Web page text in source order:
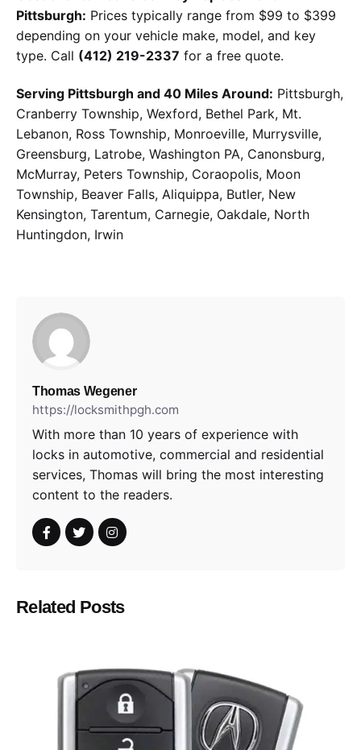
Pittsburgh: Prices typically range from $99 to $399
depending on your vehicle make, model, and key
type. Call (412) 219-2337 for a free quote.
Serving Pittsburgh and 40 Miles Around: Pittsburgh,
Cranberry Township, Wexford, Bethel Park, Mt.
Lebanon, Ross Township, Monroeville, Murrysville,
Greensburg, Latrobe, Washington PA, Canonsburg,
McMurray, Peters Township, Coraopolis, Moon
Township, Beaver Falls, Aliquippa, Butler, New
Kensington, Tarentum, Carnegie, Oakdale, North
Huntingdon, Irwin
Thomas Wegener
https://locksmithpgh.com
With more than 10 years of experience with
locks in automotive, commercial and residential
services, Thomas will bring the most interesting
content to the readers.
Related Posts